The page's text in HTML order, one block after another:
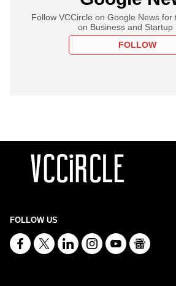
Follow VCCircle on Google News for
on Business and Startup
FOLLOW
FOLLOW US